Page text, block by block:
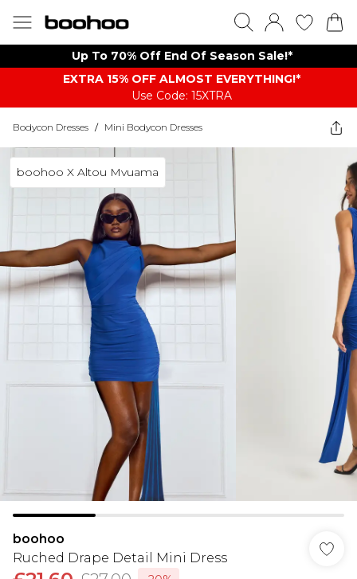
Up To 70% Off End Of Season Sale!*
EXTRA 15% OFF ALMOST EVERYTHING​​​!*
Use Code: 15XTRA
Bodycon Dresses / Mini Bodycon Dresses
boohoo X Altou Mvuama
boohoo
Ruched Drape Detail Mini Dress